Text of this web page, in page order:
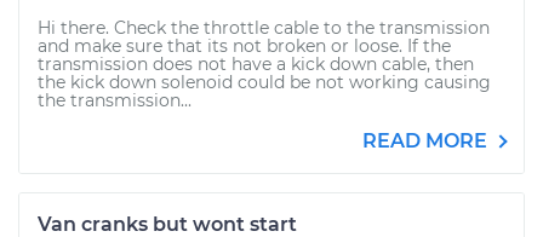
Hi there. Check the throttle cable to the transmission
and make sure that its not broken or loose. If the
transmission does not have a kick down cable, then
the kick down solenoid could be not working causing
the transmission...
READ MORE
Van cranks but wont start